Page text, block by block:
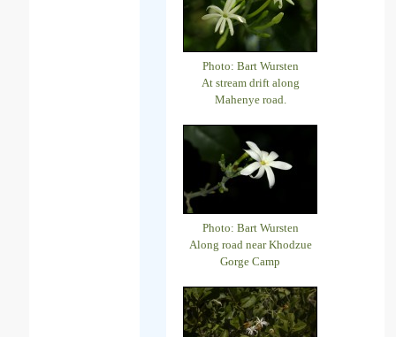
Photo: Bart Wursten
At stream drift along
Mahenye road.
Photo: Bart Wursten
Along road near Khodzue
Gorge Camp